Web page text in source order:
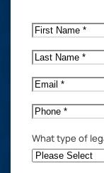
First
Name*
Last
Name*
Email*
Phone*
What type of